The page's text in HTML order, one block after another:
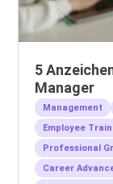
5
Manager
Management
Employee
Professional
Career